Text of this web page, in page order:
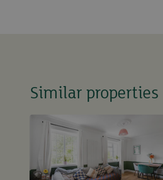
Similar properties